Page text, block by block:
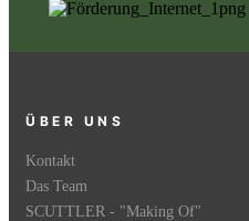
ÜBER UNS
Kontakt
Das Team
SCUTTLER - "Making Of"